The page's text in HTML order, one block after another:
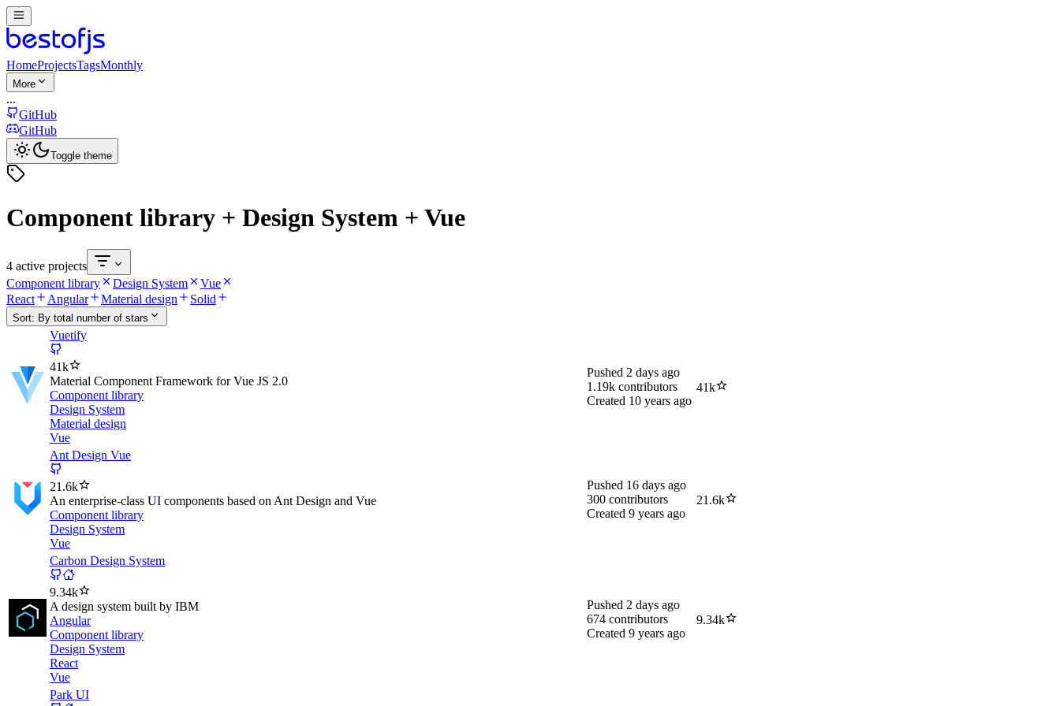
HomeProjectsTagsMonthly
More
...
GitHub
GitHub
Toggle theme
Component library + Design System + Vue
4 active projects
Component library
Design System
Vue
React
Angular Material design Solid
Sort: By total number of stars
Vuetify
41k
Material Component Framework for Vue JS 2.0
Component library
Design System
Material design
Vue
Pushed 2 days ago
1.19k contributors
Created 10 years ago
41k
Ant Design Vue
21.6k
An enterprise-class UI components based on Ant Design and Vue
Component library
Design System
Vue
Pushed 16 days ago
300 contributors
Created 9 years ago
21.6k
Carbon Design System
9.34k
A design system built by IBM
Angular
Component library
Design System
React
Vue
Pushed 2 days ago
674 contributors
Created 9 years ago
9.34k
Park UI